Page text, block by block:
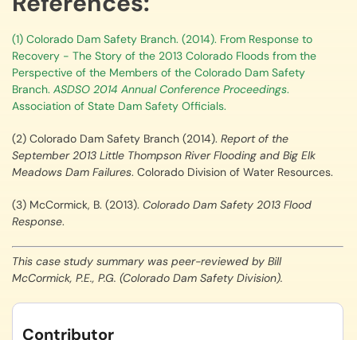
(1) Colorado Dam Safety Branch. (2014). From Response to
Recovery - The Story of the 2013 Colorado Floods from the
Perspective of the Members of the Colorado Dam Safety
Branch. ASDSO 2014 Annual Conference Proceedings.
Association of State Dam Safety Officials.
(2) Colorado Dam Safety Branch (2014). Report of the
September 2013 Little Thompson River Flooding and Big Elk
Meadows Dam Failures. Colorado Division of Water Resources.
(3) McCormick, B. (2013). Colorado Dam Safety 2013 Flood
Response.
This case study summary was peer-reviewed by Bill
McCormick, P.E., P.G. (Colorado Dam Safety Division).
Contributor